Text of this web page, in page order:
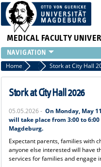
MEDICAL FACULTY
INSTITUTE
CLINIC
CENTRAL FACILITIES
PRESS
INTERNATIONAL
INTRANET
ABOUT US
Home News Stork at City Hall
Stork at City Hall 2026
05.05.2026 - On Monday, May
will take place from 3:00 to
Magdeburg.
Expectant parents, families with
anyone else interested will have
services for families and engage